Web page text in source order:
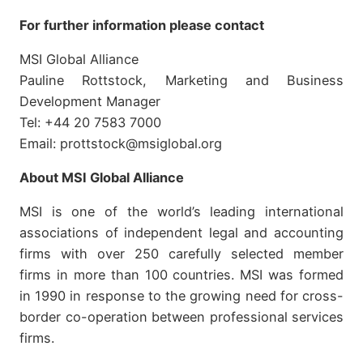
For further information please contact
MSI Global Alliance
Pauline Rottstock, Marketing and Business
Development Manager
Tel: +44 20 7583 7000
Email: prottstock@msiglobal.org
About MSI Global Alliance
MSI is one of the world’s leading international
associations of independent legal and accounting
firms with over 250 carefully selected member
firms in more than 100 countries. MSI was formed
in 1990 in response to the growing need for cross-
border co-operation between professional services
firms.